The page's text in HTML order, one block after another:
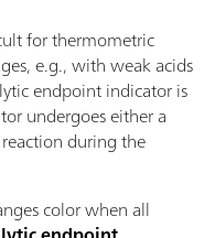
for thermometric
e.g., with weak acids
endpoint indicator is
undergoes either a
during the
color when all